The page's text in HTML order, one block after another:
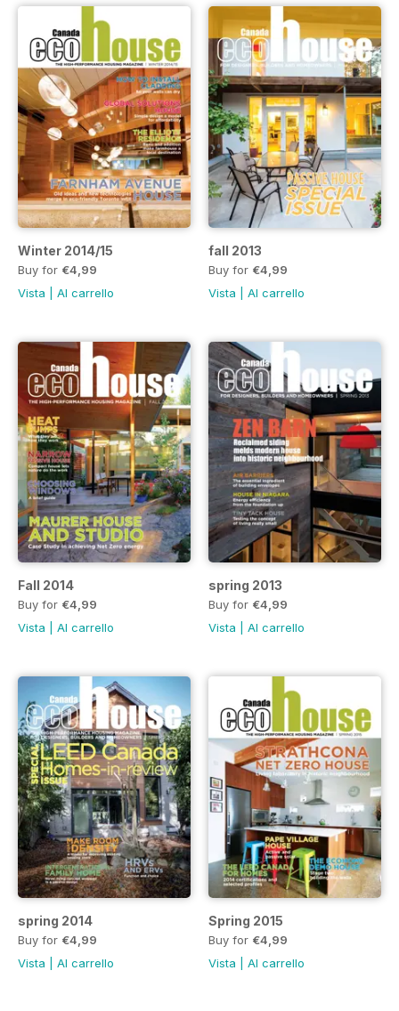
Winter 2014/15
Buy for €4,99
Vista
Al carrello
fall 2013
Buy for €4,99
Vista
Al carrello
Fall 2014
Buy for €4,99
Vista
Al carrello
spring 2013
Buy for €4,99
Vista
Al carrello
spring 2014
Buy for €4,99
Vista
Al carrello
Spring 2015
Buy for €4,99
Vista
Al carrello